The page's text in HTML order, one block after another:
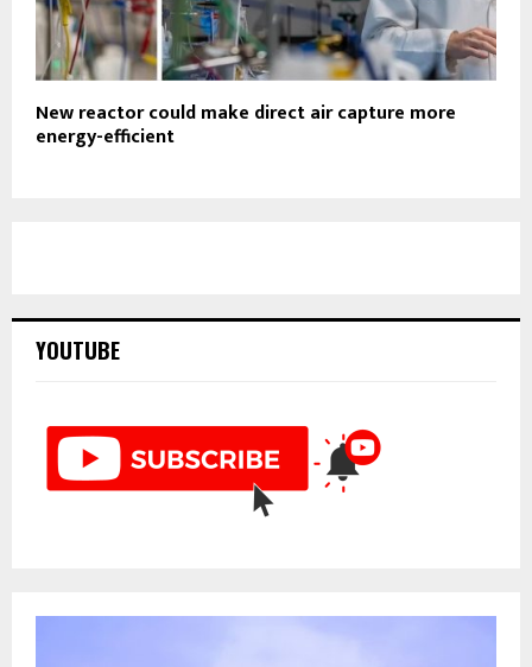
New reactor could make direct air capture more
energy-efficient
YOUTUBE